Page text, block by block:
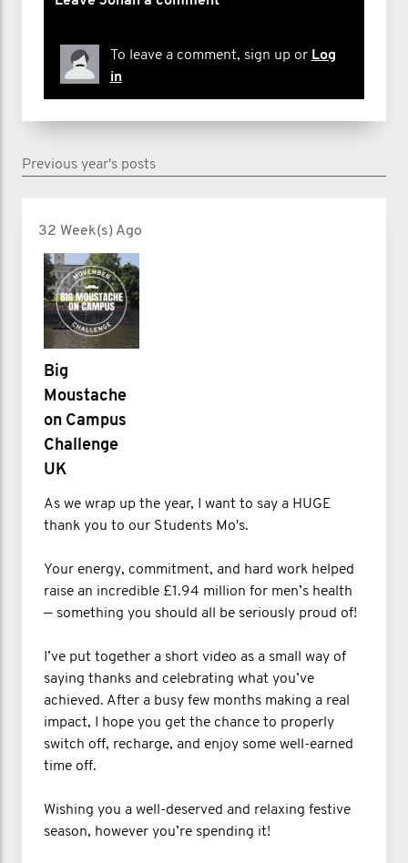
To leave a comment, sign up or Log
in
Previous year's posts
32 Week(s) Ago
Big
Moustache
on Campus
Challenge
UK
As we wrap up the year, I want to say a HUGE
thank you to our Students Mo's.
Your energy, commitment, and hard work helped
raise an incredible £1.94 million for men’s health
— something you should all be seriously proud of!
I’ve put together a short video as a small way of
saying thanks and celebrating what you’ve
achieved. After a busy few months making a real
impact, I hope you get the chance to properly
switch off, recharge, and enjoy some well-earned
time off.
Wishing you a well-deserved and relaxing festive
season, however you’re spending it!